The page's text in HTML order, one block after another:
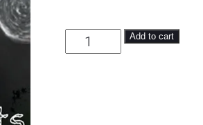
Days & Nights quantity
Add to cart